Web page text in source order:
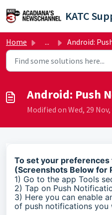
KATC
Home ... Android: Push
Android: Push
Modified on Wed, 29 Nov,
To set your
(Screenshots Below for
1) Go to the app Tools
2) Tap on Push
3) Here you can enable
of push notifications you